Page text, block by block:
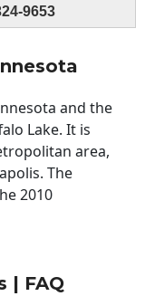
9653
and the
Lake. It is
area,
The
2010
| FAQ